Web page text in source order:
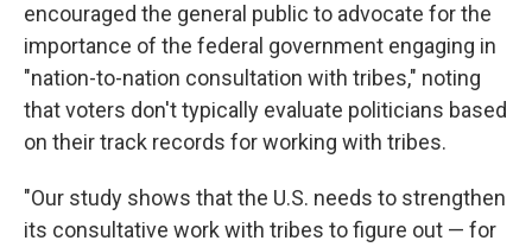
encouraged the general public to advocate for the
importance of the federal government engaging in
"nation-to-nation consultation with tribes," noting
that voters don't typically evaluate politicians based
on their track records for working with tribes.
"Our study shows that the U.S. needs to strengthen
its consultative work with tribes to figure out — for